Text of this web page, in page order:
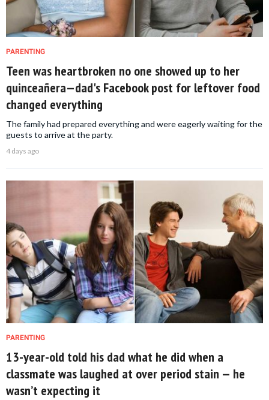
PARENTING
Teen was heartbroken no one showed up to her
quinceañera—dad's Facebook post for leftover food
changed everything
The family had prepared everything and were eagerly waiting for the
guests to arrive at the party.
4 days ago
PARENTING
13-year-old told his dad what he did when a
classmate was laughed at over period stain — he
wasn’t expecting it